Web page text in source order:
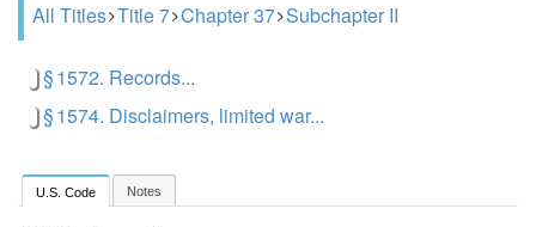
All Titles Title 7 Chapter 37 Subchapter II
§ 1572. Records...
§ 1574. Disclaimers, limited war...
U.S. Code Notes